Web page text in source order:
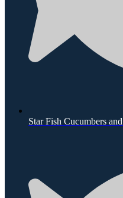
Star Fish Cucumbers